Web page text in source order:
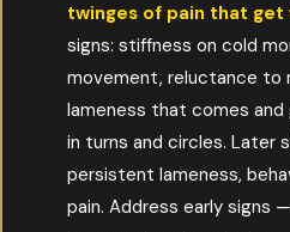
twinges of pain that
signs: stiffness on cold
movement, reluctance to
lameness that comes
in turns and circles. Later
persistent lameness,
pain. Address early signs